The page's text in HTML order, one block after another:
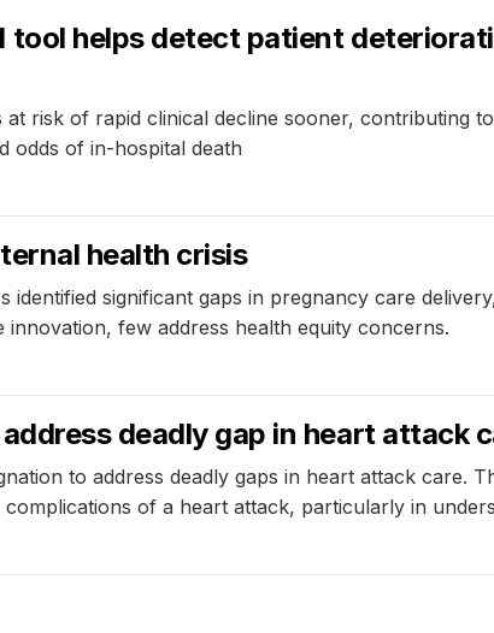
tool helps detect patient
risk of rapid clinical decline sooner, contributing
odds of in-hospital death
health crisis
significant gaps in pregnancy care
few address health equity concerns.
deadly gap in heart attack
to address deadly gaps in heart attack care.
of a heart attack, particularly in